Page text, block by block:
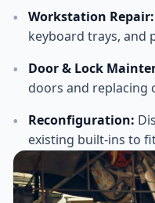
• Workstation Repair:
keyboard trays, and
• Door & Lock
doors and replacing
• Reconfiguration:
existing built-ins to